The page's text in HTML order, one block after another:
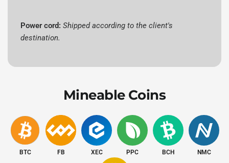
Dimensions 482 X 665 X 88mm
Operating
Interface
Release Date March 2025
Power cord: Shipped according to the client's
destination.
Mineable Coins
BTC FB XEC PPC BCH NMC